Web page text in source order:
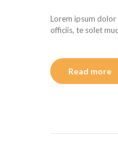
Lorem ipsum
officiis, te solet
Read more